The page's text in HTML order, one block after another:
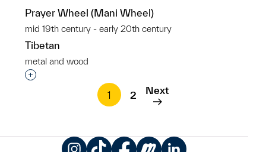
Prayer Wheel (Mani Wheel)
mid 19th century - early 20th century
Tibetan
metal and wood
Interested in adding this object to a group?
1
2 Next